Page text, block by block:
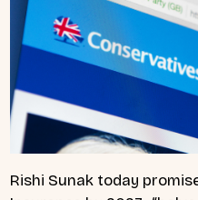
Rishi Sunak today